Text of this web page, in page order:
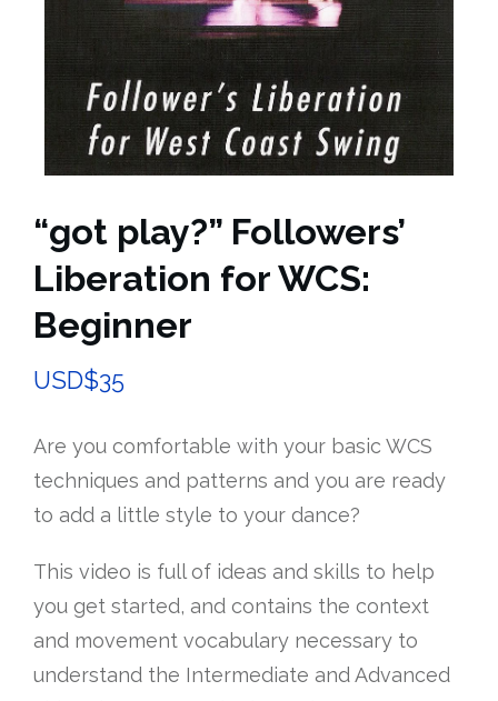
“got play?” Followers’
Liberation for WCS:
Beginner
USD$35
Are you comfortable with your basic WCS
techniques and patterns and you are ready
to add a little style to your dance?
This video is full of ideas and skills to help
you get started, and contains the context
and movement vocabulary necessary to
understand the Intermediate and Advanced